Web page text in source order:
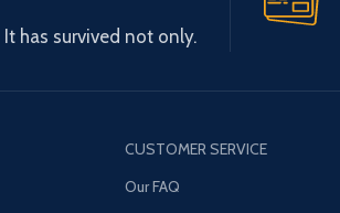
It has survived not only.
CUSTOMER SERVICE
Our FAQ